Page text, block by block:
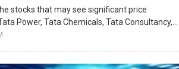
stocks that may see significant price
Power, Tata Chemicals, Tata Consultancy,